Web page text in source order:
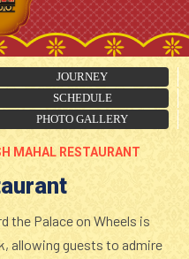
JOURNEY
SCHEDULE
PHOTO GALLERY
MAHAL RESTAURANT
the Palace on Wheels is
allowing guests to admire